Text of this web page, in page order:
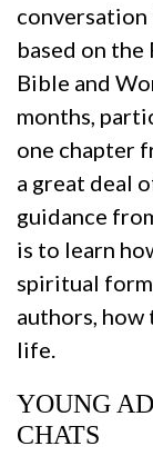
based on
Bible and
months,
one chapter
a great deal
guidance
is to learn
spiritual
authors,
life.
YOUNG
CHATS